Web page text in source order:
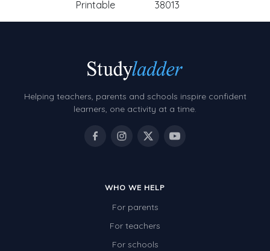
Printable
38013
Helping teachers, parents and schools inspire confident
learners, one activity at a time.
WHO WE HELP
For parents
For teachers
For schools